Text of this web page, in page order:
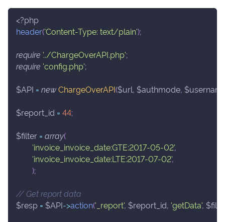
<?php
header('Content-Type: text/plain');
require '../ChargeOverAPI.php';
require 'config.php';
$API = newChargeOverAPI($url, $authmode,
$report_id = 44;
$filter = array(
'invoice_invoice_date:GTE:2017-05-02',
'invoice_invoice_date:LTE:2017-07-02',
);
// Get report data
$resp = $API->action('_report', $report_id, 'getData',